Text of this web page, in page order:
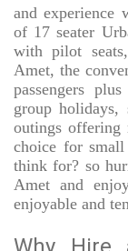
and experience
of 17 seater
with pilot
Amet, the
passengers
group holidays,
outings offering
choice for
think for? so
Amet and
enjoyable and